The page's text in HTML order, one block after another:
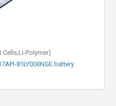
Cells,Li-Polymer)
81LY000NGE battery